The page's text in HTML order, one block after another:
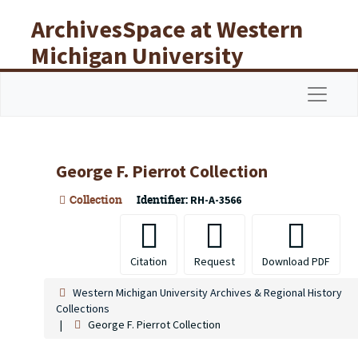
ArchivesSpace at Western
Michigan University
Libraries
George F. Pierrot Collection
Collection Identifier: RH-A-3566
Citation Request Download PDF
Western Michigan University Archives & Regional History
Collections
George F. Pierrot Collection